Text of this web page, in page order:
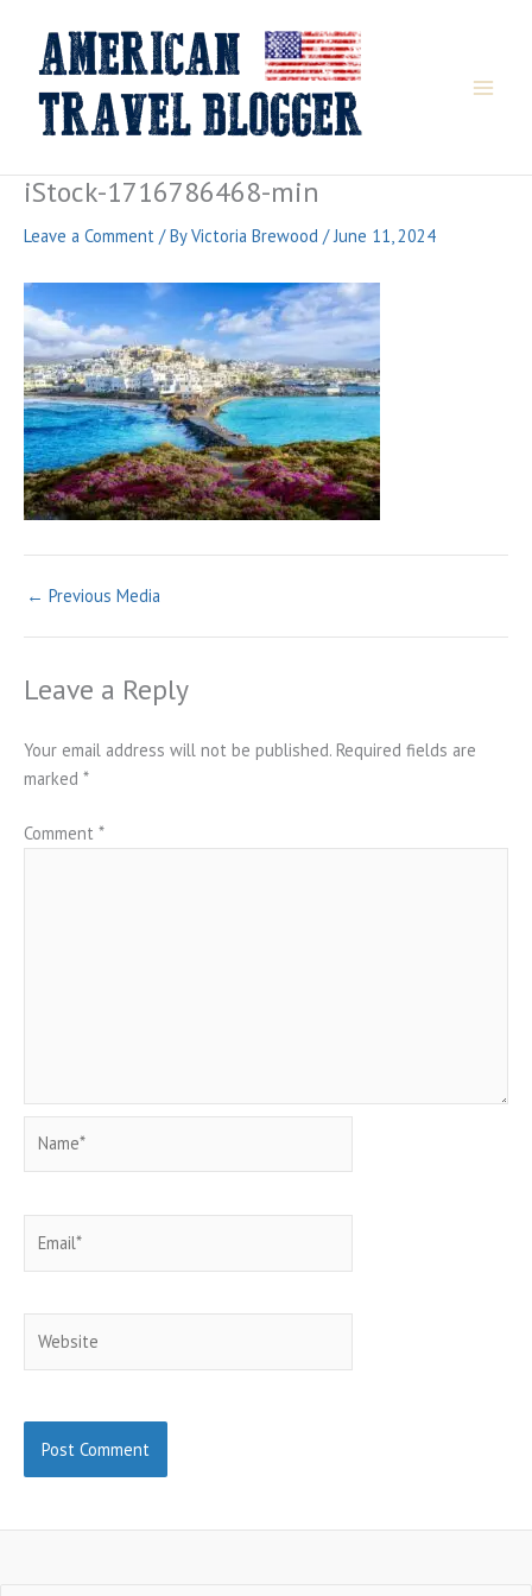
content
iStock-1716786468-min
Leave a Comment / ByVictoria Brewood /June 11, 2024
← Previous Media
Leave a Reply
Your email address will not be published. Required fields are
marked *
Comment *